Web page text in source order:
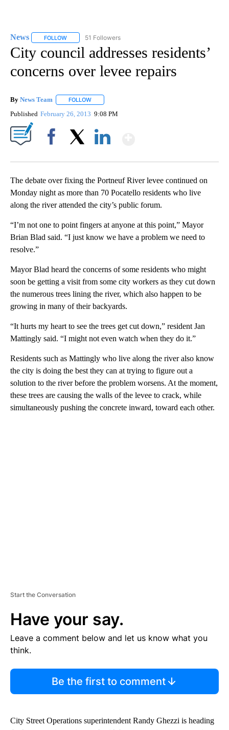
News FOLLOW FOLLOW "NEWS" TO RECEIVE NOTIFICATIONS ABOUT
51 Followers
City council addresses residents’
concerns over levee repairs
By News Team FOLLOW
Published February 26, 2013 9:08 PM
The debate over fixing the Portneuf River levee continued on
Monday night as more than 70 Pocatello residents who live
along the river attended the city’s public forum.
“I’m not one to point fingers at anyone at this point,” Mayor
Brian Blad said. “I just know we have a problem we need to
resolve.”
Mayor Blad heard the concerns of some residents who might
soon be getting a visit from some city workers as they cut down
the numerous trees lining the river, which also happen to be
growing in many of their backyards.
“It hurts my heart to see the trees get cut down,” resident Jan
Mattingly said. “I might not even watch when they do it.”
Residents such as Mattingly who live along the river also know
the city is doing the best they can at trying to figure out a
solution to the river before the problem worsens. At the moment,
these trees are causing the walls of the levee to crack, while
simultaneously pushing the concrete inward, toward each other.
Start the Conversation
Have your say.
Leave a comment below and let us know what you
think.
Be the first to comment
City Street Operations superintendent Randy Ghezzi is heading